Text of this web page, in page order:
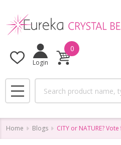
Login
0
MENU
Home Blogs CITY or NATURE?